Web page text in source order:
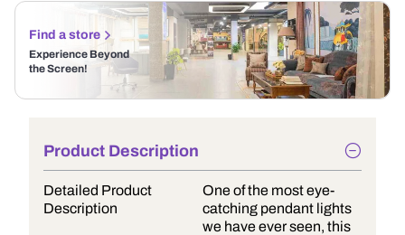
Find a store
Experience Beyond
the Screen!
Product Description
Detailed Product
Description
One of the most eye-
catching pendant lights
we have ever seen, this